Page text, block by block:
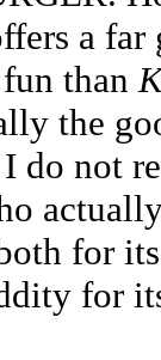
a far
than
the
I do not
for
for